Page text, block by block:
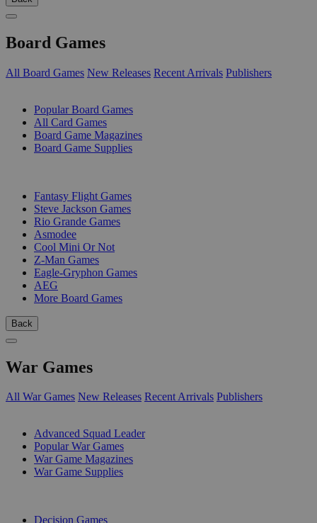
Board Games
All Board Games New Releases Recent Arrivals Publishers
Popular Board Games
All Card Games
Board Game Magazines
Board Game Supplies
Fantasy Flight Games
Steve Jackson Games
Rio Grande Games
Asmodee
Cool Mini Or Not
Z-Man Games
Eagle-Gryphon Games
AEG
More Board Games
Back
War Games
All War Games New Releases Recent Arrivals Publishers
Advanced Squad Leader
Popular War Games
War Game Magazines
War Game Supplies
Decision Games